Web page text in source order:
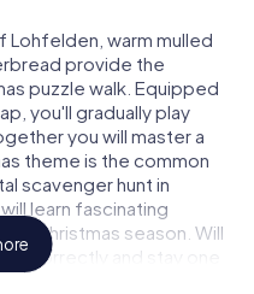
warm mulled
provide the
puzzle walk. Equipped
you'll gradually play
you will master a
theme is the common
scavenger hunt in
learn fascinating
Christmas season. Will
correctly and stay one
hunters?